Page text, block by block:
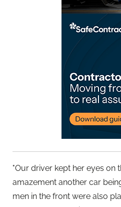
"Our driver kept her eyes on
amazement another car
men in the front were also